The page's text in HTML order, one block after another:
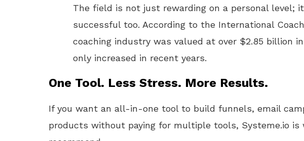
The field is not just rewarding on a personal level;
successful too. According to the International
coaching industry was valued at over $2.85 billion
only increased in recent years.
One Tool. Less Stress. More Results.
If you want an all-in-one tool to build funnels, email
products without paying for multiple tools, Systeme.io is